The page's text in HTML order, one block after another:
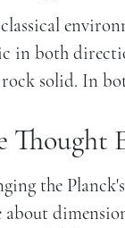
in both
solid. In
Thought
the